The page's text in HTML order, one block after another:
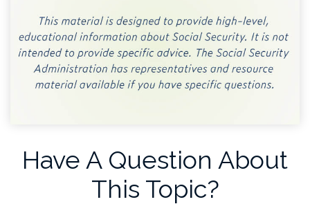
Have A Question About
This Topic?